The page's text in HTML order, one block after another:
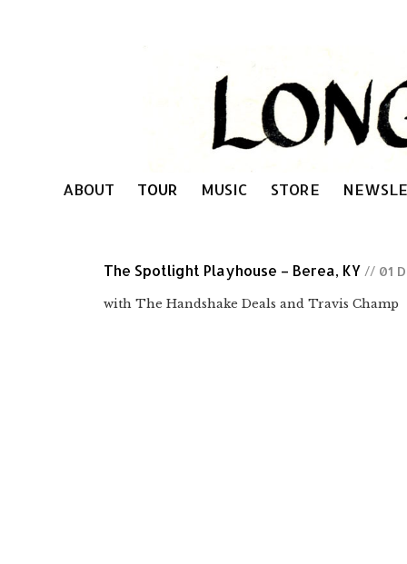
ABOUT TOUR MUSIC STORE
The Spotlight Playhouse – Berea, KY // 01
with The Handshake Deals and Travis Champ